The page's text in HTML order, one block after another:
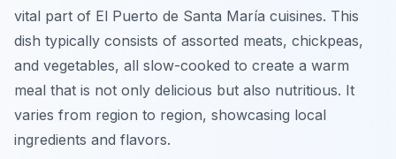
vital part of El Puerto de Santa María cuisines. This
dish typically consists of assorted meats, chickpeas,
and vegetables, all slow-cooked to create a warm
meal that is not only delicious but also nutritious. It
varies from region to region, showcasing local
ingredients and flavors.